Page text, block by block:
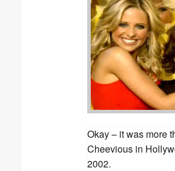
Okay – it was more
Cheevious in
2002.